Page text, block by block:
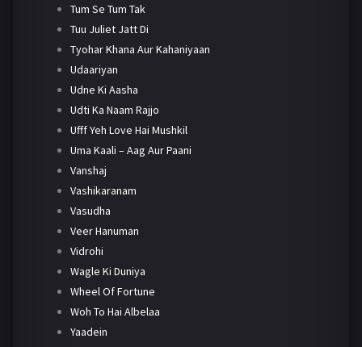
Tum Se Tum Tak
Tuu Juliet Jatt Di
Tyohar Khana Aur Kahaniyaan
Udaariyan
Udne Ki Aasha
Udti Ka Naam Rajjo
Ufff Yeh Love Hai Mushkil
Uma Kaali – Aag Aur Paani
Vanshaj
Vashikaranam
Vasudha
Veer Hanuman
Vidrohi
Wagle Ki Duniya
Wheel Of Fortune
Woh To Hai Albelaa
Yaadein